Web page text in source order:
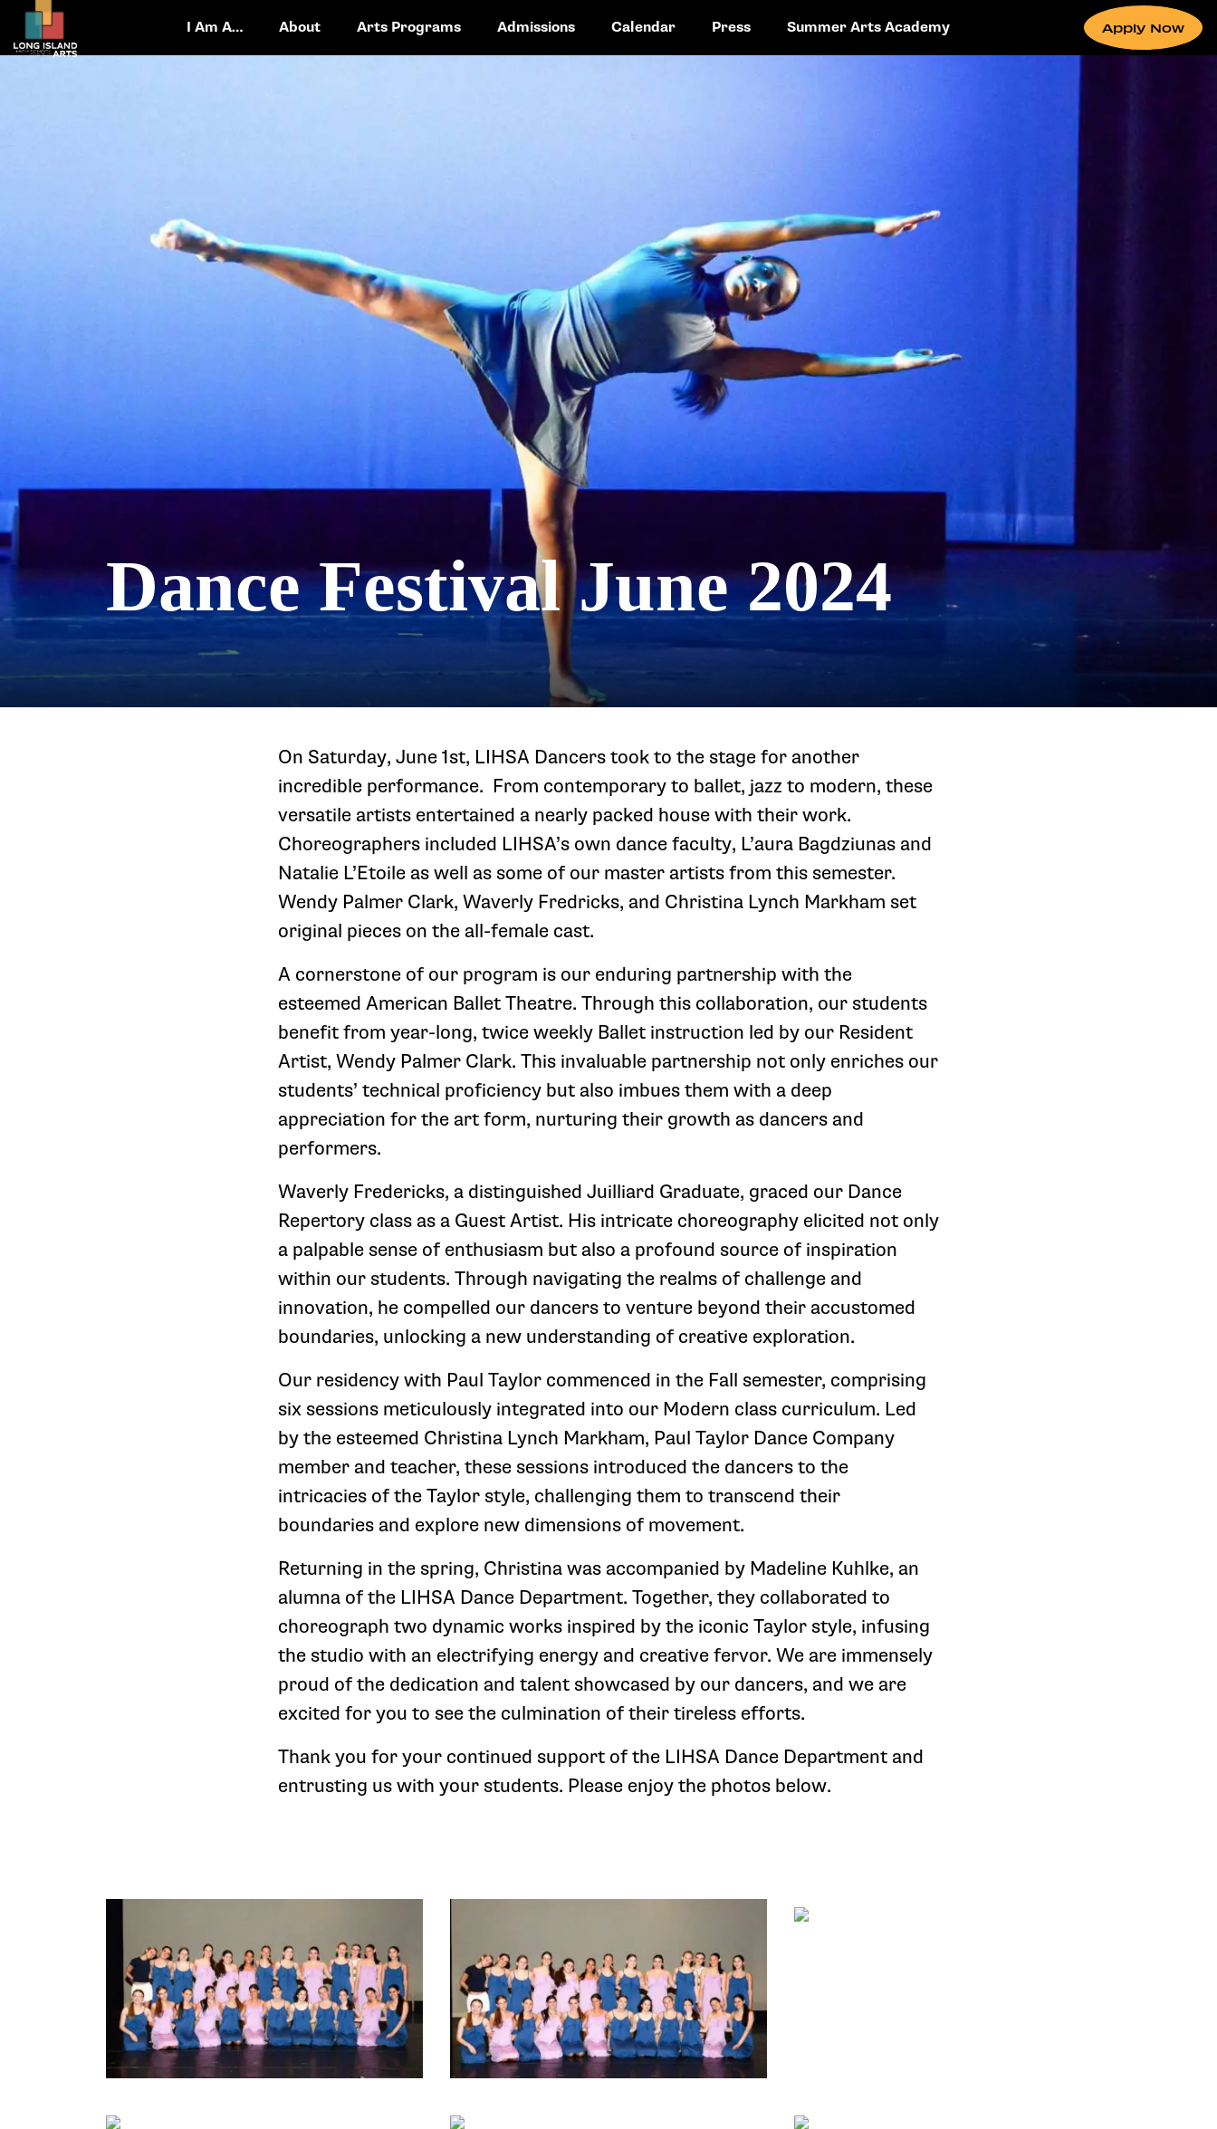
I Am A… About Arts Programs Admissions Calendar Press Summer Arts Academy Apply Now
Dance Festival June 2024
On Saturday, June 1st, LIHSA Dancers took to the stage for another
incredible performance. From contemporary to ballet, jazz to modern, these
versatile artists entertained a nearly packed house with their work.
Choreographers included LIHSA’s own dance faculty, L’aura Bagdziunas and
Natalie L’Etoile as well as some of our master artists from this semester.
Wendy Palmer Clark, Waverly Fredricks, and Christina Lynch Markham set
original pieces on the all-female cast.
A cornerstone of our program is our enduring partnership with the
esteemed American Ballet Theatre. Through this collaboration, our students
benefit from year-long, twice weekly Ballet instruction led by our Resident
Artist, Wendy Palmer Clark. This invaluable partnership not only enriches our
students’ technical proficiency but also imbues them with a deep
appreciation for the art form, nurturing their growth as dancers and
performers.
Waverly Fredericks, a distinguished Juilliard Graduate, graced our Dance
Repertory class as a Guest Artist. His intricate choreography elicited not only
a palpable sense of enthusiasm but also a profound source of inspiration
within our students. Through navigating the realms of challenge and
innovation, he compelled our dancers to venture beyond their accustomed
boundaries, unlocking a new understanding of creative exploration.
Our residency with Paul Taylor commenced in the Fall semester, comprising
six sessions meticulously integrated into our Modern class curriculum. Led
by the esteemed Christina Lynch Markham, Paul Taylor Dance Company
member and teacher, these sessions introduced the dancers to the
intricacies of the Taylor style, challenging them to transcend their
boundaries and explore new dimensions of movement.
Returning in the spring, Christina was accompanied by Madeline Kuhlke, an
alumna of the LIHSA Dance Department. Together, they collaborated to
choreograph two dynamic works inspired by the iconic Taylor style, infusing
the studio with an electrifying energy and creative fervor. We are immensely
proud of the dedication and talent showcased by our dancers, and we are
excited for you to see the culmination of their tireless efforts.
Thank you for your continued support of the LIHSA Dance Department and
entrusting us with your students. Please enjoy the photos below.